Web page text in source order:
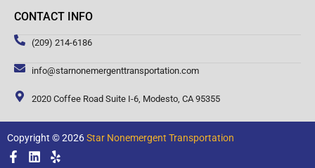
CONTACT INFO
(209) 214-6186
info@starnonemergenttransportation.com
2020 Coffee Road Suite I-6, Modesto, CA 95355
Copyright © 2026Star Nonemergent Transportation